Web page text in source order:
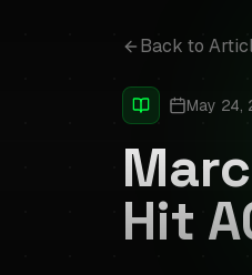
Back to
May 24,
Hit